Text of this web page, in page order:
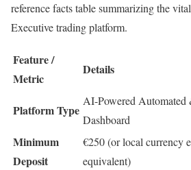
reference facts table summarizing the
Executive trading platform.
Feature /
Metric
Details
Platform Type
AI-Powered
Dashboard
Minimum
Deposit
€250 (or local currency
equivalent)